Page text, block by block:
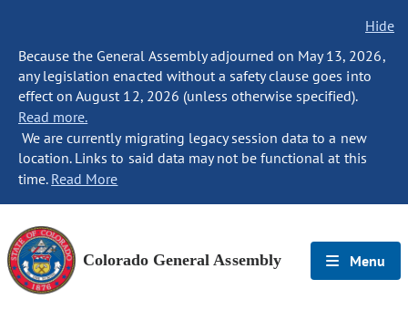
Hide
Because the General Assembly adjourned on May 13, 2026,
any legislation enacted without a safety clause goes into
effect on August 12, 2026 (unless otherwise specified).
Read more.
We are currently migrating legacy session data to a new
location. Links to said data may not be functional at this
time. Read More
Colorado General Assembly Menu